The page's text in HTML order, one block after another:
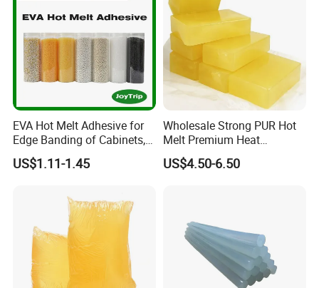
EVA Hot Melt Adhesive for
Edge Banding of Cabinets,
Office Furniture, and Solid
Wood Doors
US$1.11-1.45
Wholesale Strong PUR Hot
Melt Premium Heat
Resistant Cyanoacrylate
Contact Hotmelt Adhesive
US$4.50-6.50